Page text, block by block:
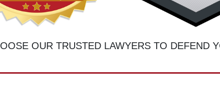
OUR TRUSTED LAWYERS TO DEFEND